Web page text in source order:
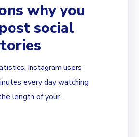
why you
social
Instagram users
every day watching
length of your...